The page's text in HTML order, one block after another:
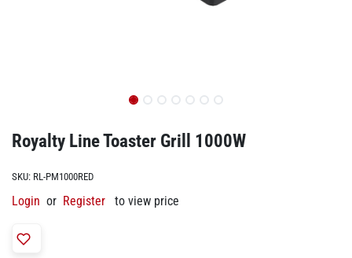
Royalty Line Toaster Grill 1000W
SKU: RL-PM1000RED
Login or Register to view price